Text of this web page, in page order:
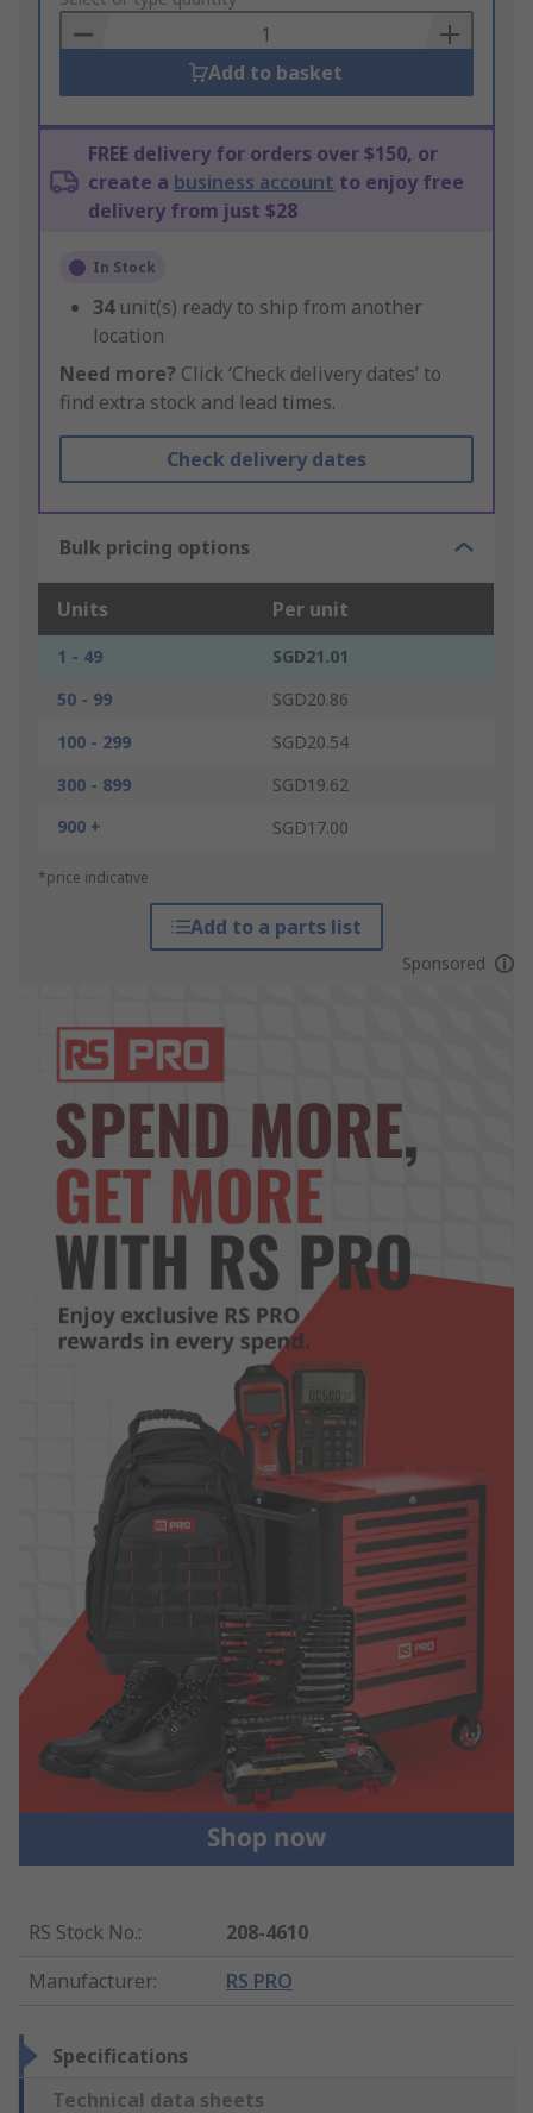
Basket
Add to basket
FREE delivery for orders over $150, or
create a business account to enjoy free
delivery from just $28
In Stock
34 unit(s) ready to ship from another
location
Need more? Click ‘Check delivery dates’ to
find extra stock and lead times.
Check delivery dates
Bulk pricing options
Units Per unit
1 - 49
SGD21.01
50 - 99
SGD20.86
100 - 299
SGD20.54
300 - 899
SGD19.62
900 +
SGD17.00
*price indicative
Add to a parts list
Sponsored
RS Stock No.:
208-4610
Manufacturer: RS PRO
Specifications
Technical data sheets